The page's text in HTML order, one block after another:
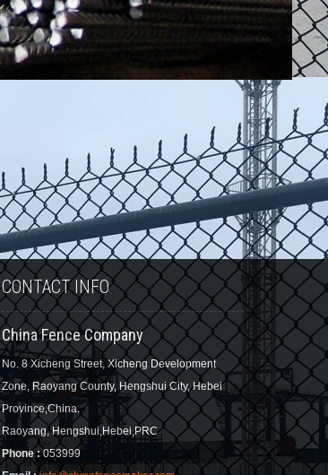
CONTACT INFO
China Fence Company
No. 8 Xicheng Street, Xicheng Development
Zone, Raoyang County, Hengshui City, Hebei
Province,China.
Raoyang, Hengshui,Hebei,PRC
Phone :053999